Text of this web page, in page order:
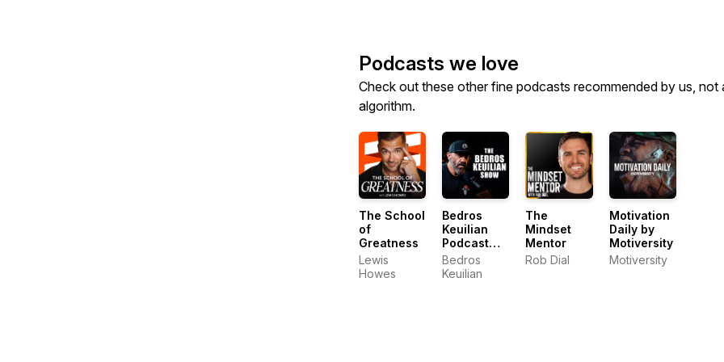
Podcasts we love
Check out these other fine podcasts recommended by us, not
algorithm.
The School
of
Greatness
Lewis
Howes
Bedros
Keuilian
Podcast
Show
Bedros
Keuilian
The
Mindset
Mentor
Rob Dial
Motivation
Daily by
Motiversity
Motiversity